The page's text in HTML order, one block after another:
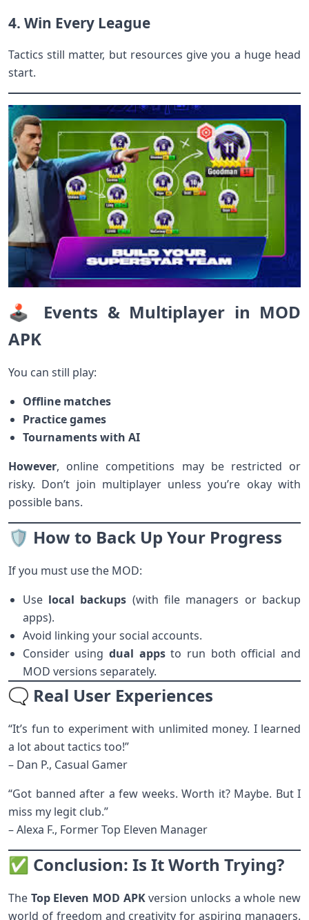
4. Win Every League
Tactics still matter, but resources give you a huge head
start.
🕹️ Events & Multiplayer in MOD
APK
You can still play:
Offline matches
Practice games
Tournaments with AI
However, online competitions may be restricted or
risky. Don’t join multiplayer unless you’re okay with
possible bans.
🛡️ How to Back Up Your Progress
If you must use the MOD:
Use local backups (with file managers or backup
apps).
Avoid linking your social accounts.
Consider usingdual appsto run both official and
MOD versions separately.
🗨️ Real User Experiences
“It’s fun to experiment with unlimited money. I learned
a lot about tactics too!”
– Dan P., Casual Gamer
“Got banned after a few weeks. Worth it? Maybe. But I
miss my legit club.”
– Alexa F., Former Top Eleven Manager
✅ Conclusion: Is It Worth Trying?
The Top Eleven MOD APKversion unlocks a whole new
world of freedom and creativity for aspiring managers.